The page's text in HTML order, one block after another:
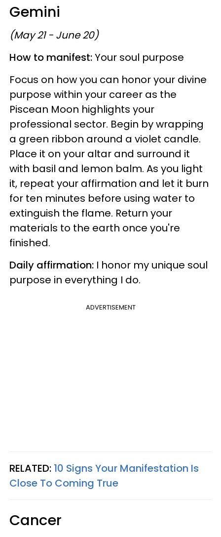
Gemini
(May 21 - June 20)
How to manifest:Your soul purpose
Focus on how you can honor your divine
purpose within your career as the
Piscean Moon highlights your
professional sector. Begin by wrapping
a green ribbon around a violet candle.
Place it on your altar and surround it
with basil and lemon balm. As you light
it, repeat your affirmation and let it burn
for ten minutes before using water to
extinguish the flame. Return your
materials to the earth once you're
finished.
Daily affirmation: I honor my unique soul
purpose in everything I do.
ADVERTISEMENT
RELATED: 10 Signs Your Manifestation Is
Close To Coming True
Cancer